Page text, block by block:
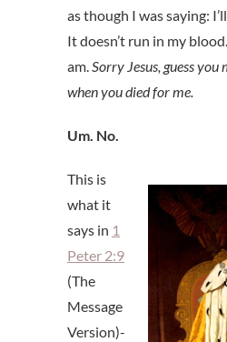
as though I was saying:
It doesn’t run in my
am.Sorry Jesus, guess
when you died for me.
Um. No.
This is
what it
says in 1
Peter 2:9
(The
Message
Version)-